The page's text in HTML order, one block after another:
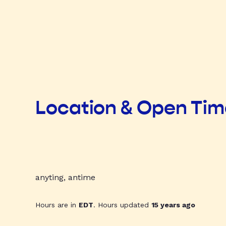
Location & Open
anyting, antime
Hours are in EDT. Hours updated 15 years ago